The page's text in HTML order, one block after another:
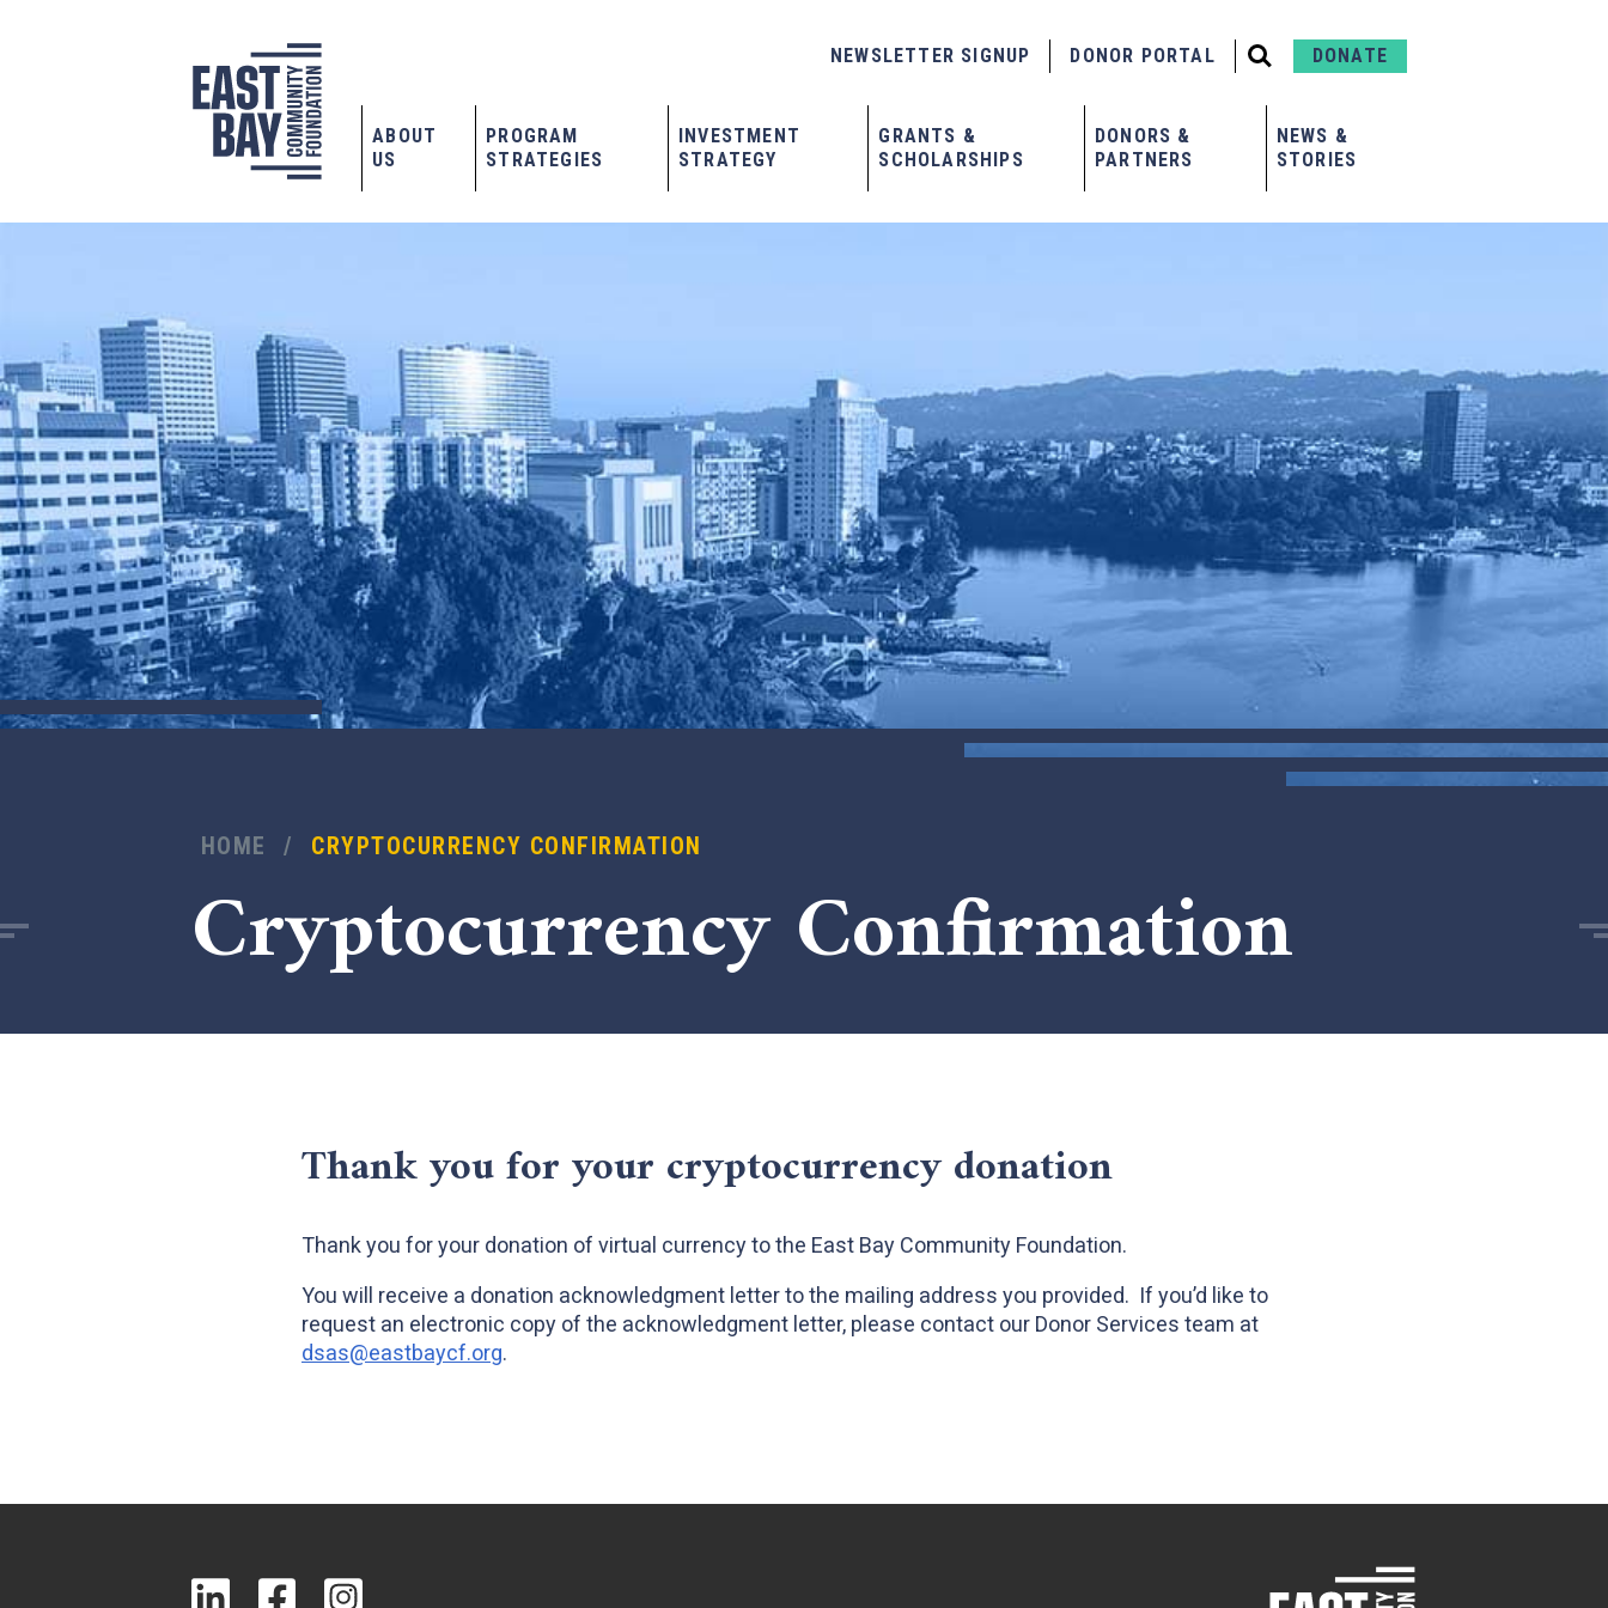
ABOUT
US
PROGRAM
STRATEGIES
INVESTMENT
STRATEGY
GRANTS &
SCHOLARSHIPS
DONORS &
PARTNERS
NEWS &
STORIES
NEWSLETTER SIGNUP DONOR PORTAL DONATE
HOME / CRYPTOCURRENCY CONFIRMATION
Cryptocurrency Confirmation
Thank you for your cryptocurrency donation
Thank you for your donation of virtual currency to the East Bay Community Foundation.
You will receive a donation acknowledgment letter to the mailing address you provided. If you’d like to
request an electronic copy of the acknowledgment letter, please contact our Donor Services team at
dsas@eastbaycf.org.